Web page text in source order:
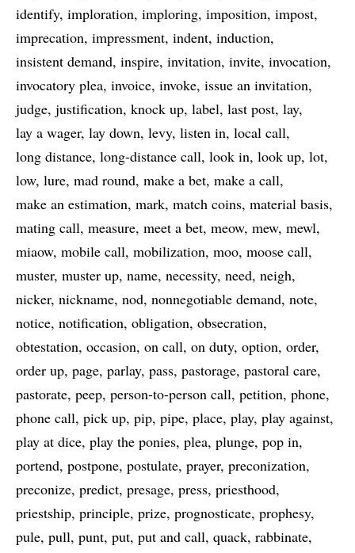
identify imploration imploring imposition impost
imprecation impressment indent induction
insistent demand inspire invitation invite invocation
invocatory plea invoice invoke issue an invitation
judge justification knock up label last post lay
lay a wager lay down levy listen in local call
long distance long-distance call look in look up lot
low lure mad round make a bet make a call
make an estimation mark match coins material basis
mating call measure meet a bet meow mew mewl
miaow mobile call mobilization moo moose call
muster muster up name necessity need neigh
nicker nickname nod nonnegotiable demand note
notice notification obligation obsecration
obtestation occasion on call on duty option order
order up page parlay pass pastorage pastoral care
pastorate peep person-to-person call petition phone
phone call pick up pip pipe place play play against
play at dice play the ponies plea plunge pop in
portend postpone postulate prayer preconization
preconize predict presage press priesthood
priestship principle prize prognosticate prophesy
pule pull punt put put and call quack rabbinate